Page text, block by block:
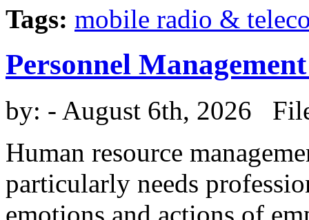
Tags: mobile radio &
Personnel
by: - August 6th, 2026
Human resource
particularly needs